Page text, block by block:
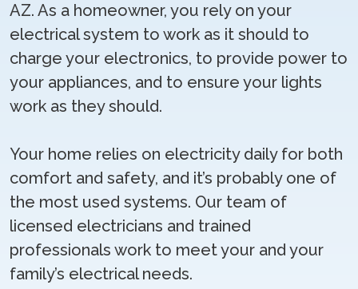
AZ. As a homeowner, you rely on your
electrical system to work as it should to
charge your electronics, to provide power to
your appliances, and to ensure your lights
work as they should.
Your home relies on electricity daily for both
comfort and safety, and it’s probably one of
the most used systems. Our team of
licensed electricians and trained
professionals work to meet your and your
family’s electrical needs.